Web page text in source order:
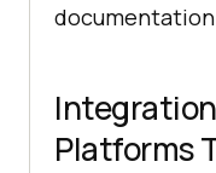
Platforms